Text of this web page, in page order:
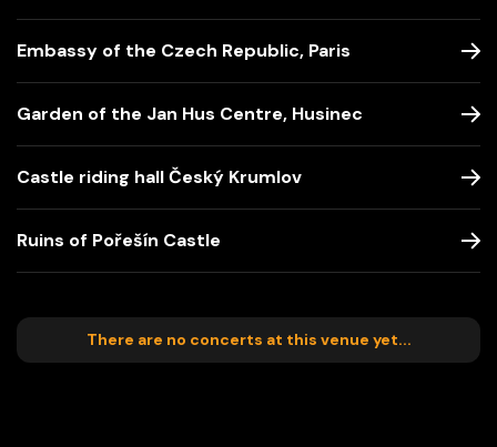
There are no concerts at this venue yet...
Embassy of the Czech Republic, Paris
Garden of the Jan Hus Centre, Husinec
Castle riding hall Český Krumlov
Ruins of Pořešín Castle